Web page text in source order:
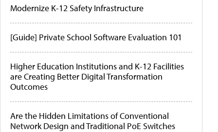
Modernize K-12 Safety Infrastructure
[Guide] Private School Software Evaluation 101
Higher Education Institutions and K-12 Facilities
are Creating Better Digital Transformation
Outcomes
Are the Hidden Limitations of Conventional
Network Design and Traditional PoE Switches